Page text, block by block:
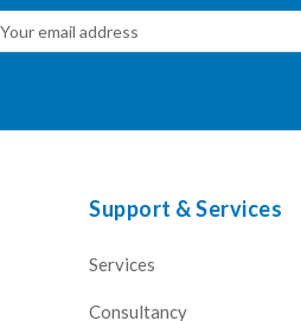
Support & Services
Services
Consultancy